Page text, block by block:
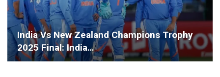
India Vs New Zealand Champions Trophy
2025 Final: India…